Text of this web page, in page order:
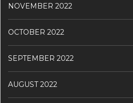
NOVEMBER 2022
OCTOBER 2022
SEPTEMBER 2022
AUGUST 2022